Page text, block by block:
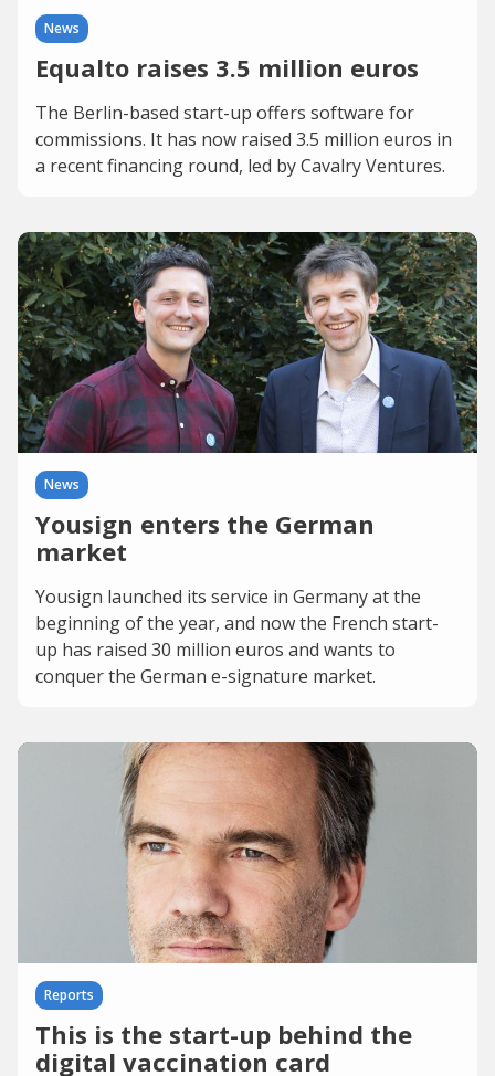
News
Equalto raises 3.5 million euros
The Berlin-based start-up offers software for
commissions. It has now raised 3.5 million euros in
a recent financing round, led by Cavalry Ventures.
News
Yousign enters the German
market
Yousign launched its service in Germany at the
beginning of the year, and now the French start-
up has raised 30 million euros and wants to
conquer the German e-signature market.
Reports
This is the start-up behind the
digital vaccination card